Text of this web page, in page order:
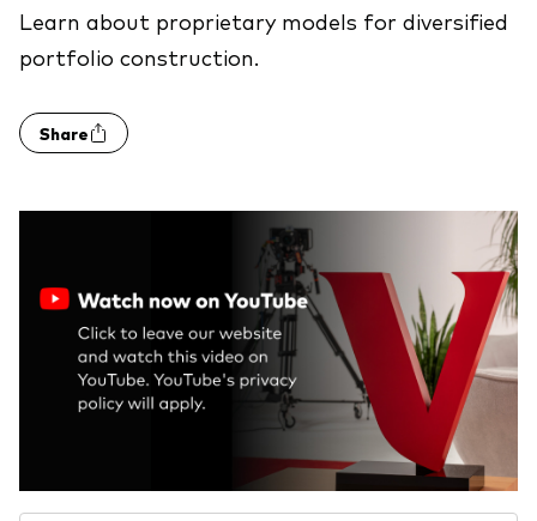
Learn about proprietary models for diversified
portfolio construction.
Share